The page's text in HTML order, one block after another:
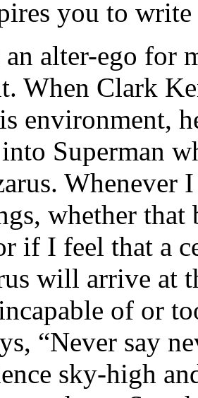
you to write
an alter-ego for
When Clark
environment,
Superman
whether that
if I feel that a
will arrive at
of or
“Never say
sky-high